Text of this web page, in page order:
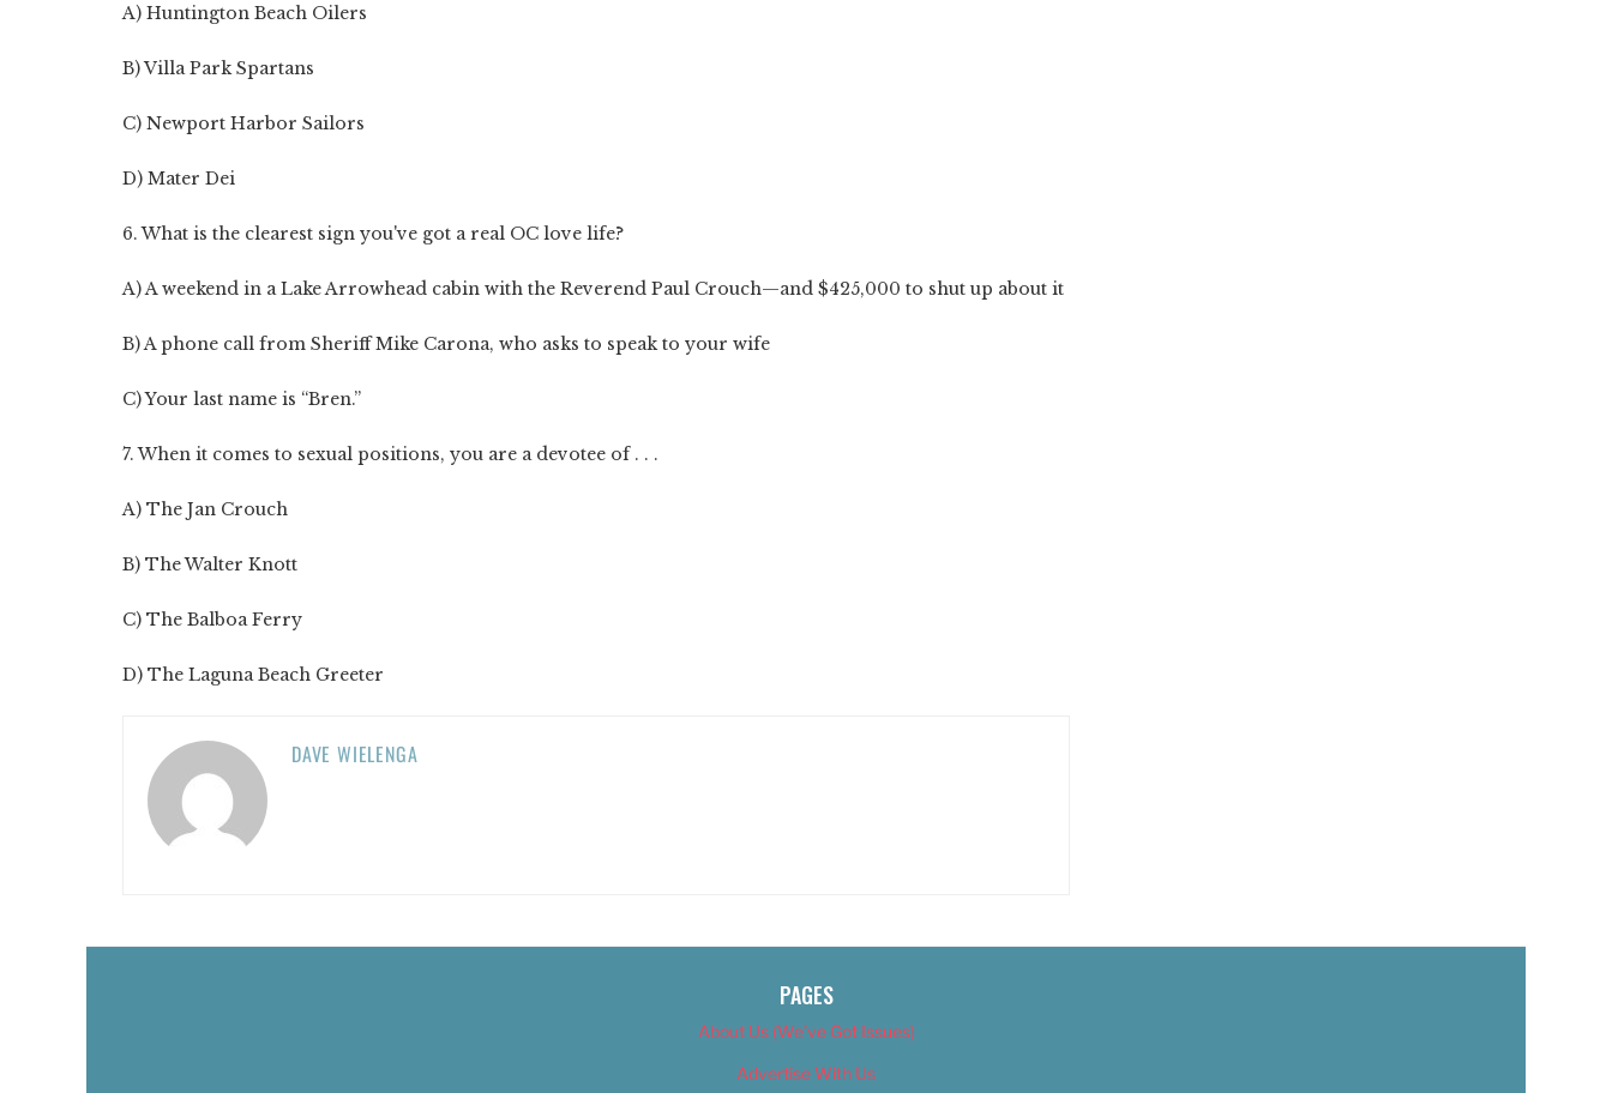
A) Huntington Beach Oilers
B) Villa Park Spartans
C) Newport Harbor Sailors
D) Mater Dei
6. What is the clearest sign you've got a real OC love life?
A) A weekend in a Lake Arrowhead cabin with the Reverend Paul Crouch—and $425,000 to shut up about it
B) A phone call from Sheriff Mike Carona, who asks to speak to your wife
C) Your last name is “Bren.”
7. When it comes to sexual positions, you are a devotee of . . .
A) The Jan Crouch
B) The Walter Knott
C) The Balboa Ferry
D) The Laguna Beach Greeter
DAVE WIELENGA
PAGES
About Us (We’ve Got Issues)
Advertise With Us